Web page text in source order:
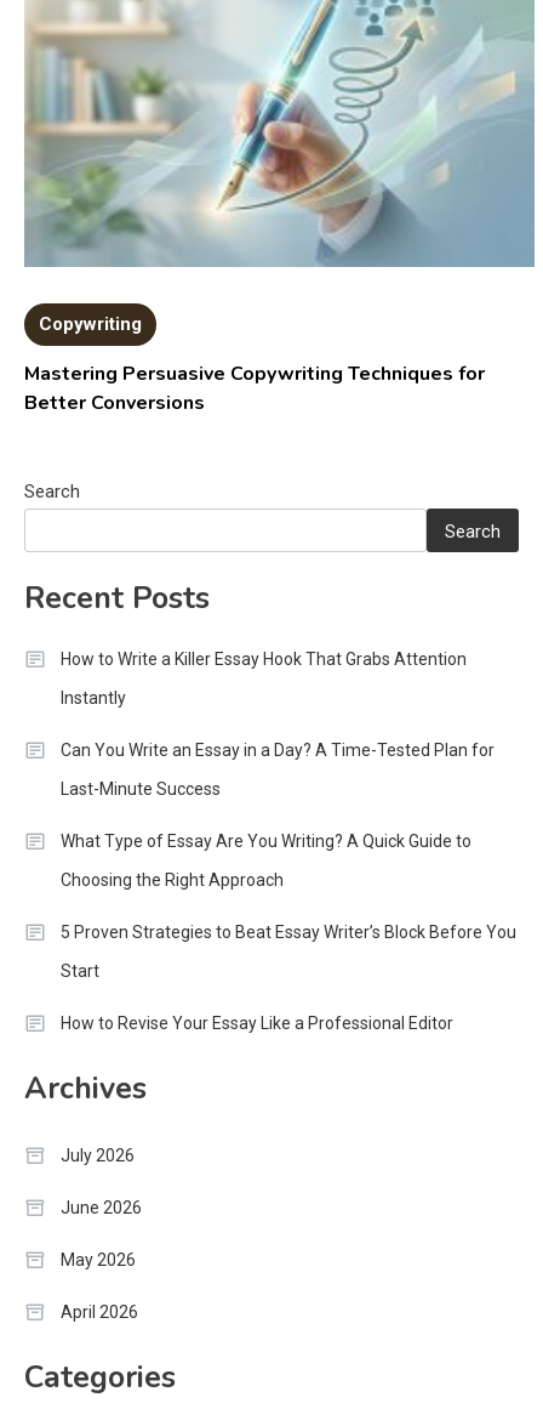
Copywriting
Mastering Persuasive Copywriting Techniques for
Better Conversions
Search
Search
Recent Posts
How to Write a Killer Essay Hook That Grabs Attention
Instantly
Can You Write an Essay in a Day? A Time-Tested Plan for
Last-Minute Success
What Type of Essay Are You Writing? A Quick Guide to
Choosing the Right Approach
5 Proven Strategies to Beat Essay Writer’s Block Before You
Start
How to Revise Your Essay Like a Professional Editor
Archives
July 2026
June 2026
May 2026
April 2026
Categories